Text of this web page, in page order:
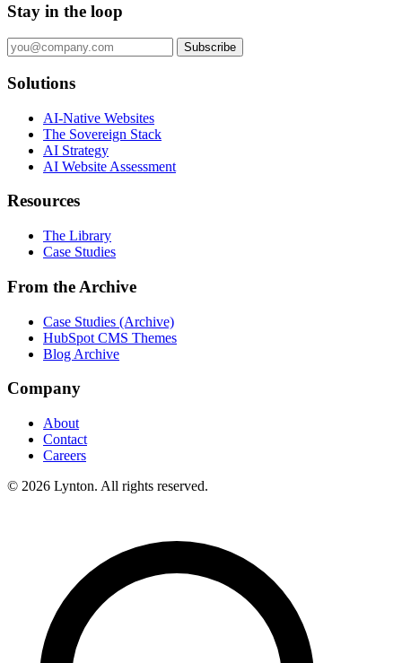
Stay in the loop
Subscribe
Solutions
AI-Native Websites
The Sovereign Stack
AI Strategy
AI Website Assessment
Resources
The Library
Case Studies
From the Archive
Case Studies (Archive)
HubSpot CMS Themes
Blog Archive
Company
About
Contact
Careers
© 2026 Lynton. All rights reserved.